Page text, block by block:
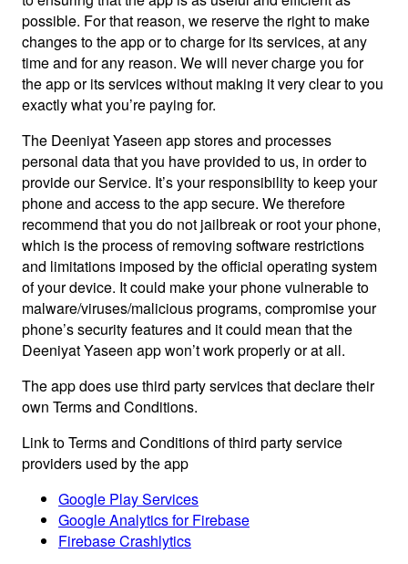
possible. For that reason, we reserve the right to make
changes to the app or to charge for its services, at any
time and for any reason. We will never charge you for
the app or its services without making it very clear to you
exactly what you’re paying for.
The Deeniyat Yaseen app stores and processes
personal data that you have provided to us, in order to
provide our Service. It’s your responsibility to keep your
phone and access to the app secure. We therefore
recommend that you do not jailbreak or root your phone,
which is the process of removing software restrictions
and limitations imposed by the official operating system
of your device. It could make your phone vulnerable to
malware/viruses/malicious programs, compromise your
phone’s security features and it could mean that the
Deeniyat Yaseen app won’t work properly or at all.
The app does use third party services that declare their
own Terms and Conditions.
Link to Terms and Conditions of third party service
providers used by the app
Google Play Services
Google Analytics for Firebase
Firebase Crashlytics